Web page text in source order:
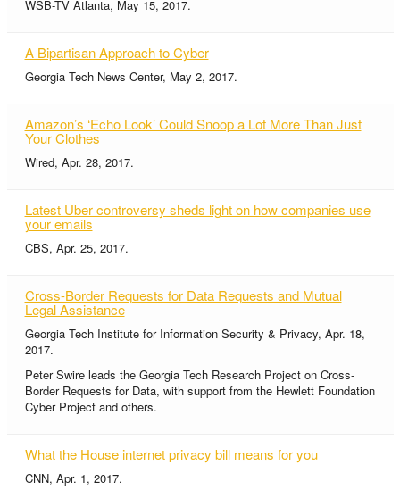
WSB-TV Atlanta, May 15, 2017.
A Bipartisan Approach to Cyber
Georgia Tech News Center, May 2, 2017.
Amazon’s ‘Echo Look’ Could Snoop a Lot More Than Just
Your Clothes
Wired, Apr. 28, 2017.
Latest Uber controversy sheds light on how companies use
your emails
CBS, Apr. 25, 2017.
Cross-Border Requests for Data Requests and Mutual
Legal Assistance
Georgia Tech Institute for Information Security & Privacy, Apr. 18,
2017.
Peter Swire leads the Georgia Tech Research Project on Cross-
Border Requests for Data, with support from the Hewlett Foundation
Cyber Project and others.
What the House internet privacy bill means for you
CNN, Apr. 1, 2017.